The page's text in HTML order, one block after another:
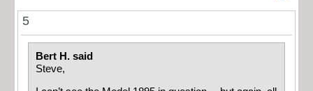
5
Bert H. said
Steve,